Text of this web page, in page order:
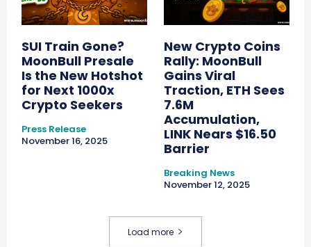
SUI Train Gone?
MoonBull Presale
Is the New Hotshot
for Next 1000x
Crypto Seekers
Press Release
November 16, 2025
New Crypto Coins
Rally: MoonBull
Gains Viral
Traction, ETH Sees
7.6M
Accumulation,
LINK Nears $16.50
Barrier
Breaking News
November 12, 2025
Load more